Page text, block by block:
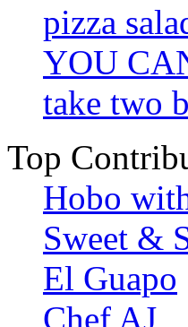
pizza
YOU
take two
Top
Hobo
Sweet &
El Guapo
Chef AJ